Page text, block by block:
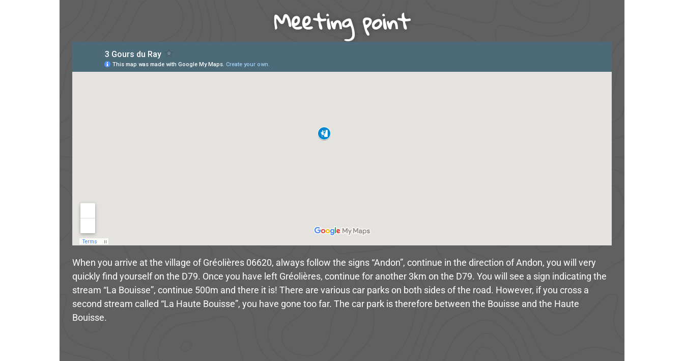
Meeting point
When you arrive at the village of Gréolières 06620, always follow the signs “Andon”, continue in the direction of Andon, you will very
quickly find yourself on the D79. Once you have left Gréolières, continue for another 3km on the D79. You will see a sign indicating the
stream “La Bouisse”, continue 500m and there it is! There are various car parks on both sides of the road. However, if you cross a
second stream called “La Haute Bouisse”, you have gone too far. The car park is therefore between the Bouisse and the Haute
Bouisse.